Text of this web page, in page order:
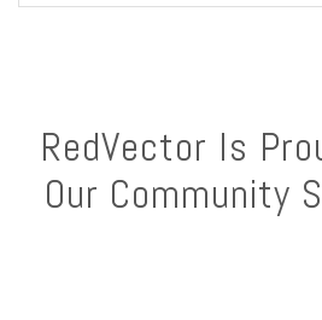
RedVector Is
Our Community